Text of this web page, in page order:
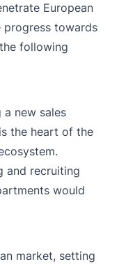
European
progress towards
following
new sales
the heart of the
and recruiting
would
market, setting